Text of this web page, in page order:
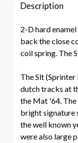
Description
2-D hard
back the close
coil spring. The
The Slt
dutch tracks at
the Mat '64. The
bright signature
the well known
were also large